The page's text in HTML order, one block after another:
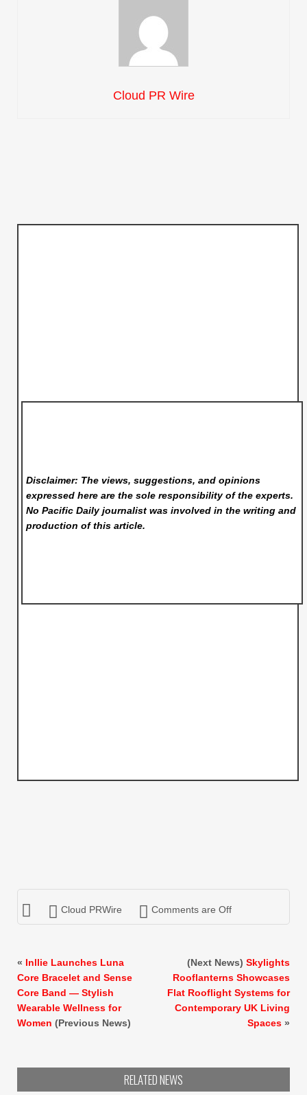
Cloud PR Wire
Disclaimer: The views, suggestions, and opinions
expressed here are the sole responsibility of the experts.
No Pacific Dailyjournalist was involved in the writing and
production of this article.
Cloud PRWire Comments are Off
« Inllie Launches Luna
Core Bracelet and Sense
Core Band — Stylish
Wearable Wellness for
Women (Previous News)
(Next News) Skylights
Rooflanterns Showcases
Flat Rooflight Systems for
Contemporary UK Living
Spaces »
RELATED NEWS